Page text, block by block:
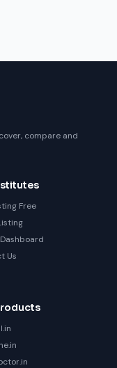
compare and
Free
Us